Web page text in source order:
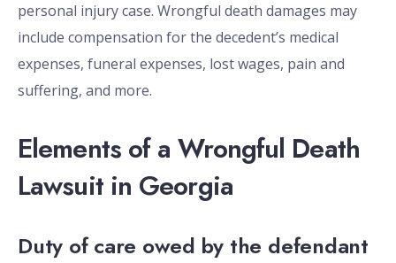
personal injury case. Wrongful death damages may
include compensation for the decedent’s medical
expenses, funeral expenses, lost wages, pain and
suffering, and more.
Elements of a Wrongful Death
Lawsuit in Georgia
Duty of care owed by the defendant